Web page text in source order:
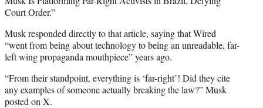
Court Order.”
Musk responded directly to that article, saying that Wired
“went from being about technology to being an unreadable, far-
left wing propaganda mouthpiece” years ago.
“From their standpoint, everything is ‘far-right’! Did they cite
any examples of someone actually breaking the law?” Musk
posted on X.